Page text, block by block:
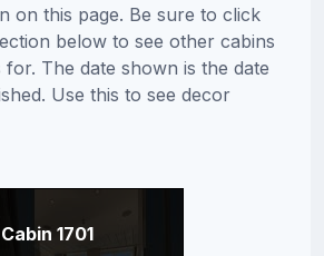
on this page. Be sure to click
below to see other cabins
for. The date shown is the date
Use this to see decor
Cabin 1701